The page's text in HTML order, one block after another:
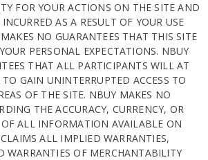
FOR YOUR ACTIONS ON THE SITE AND
AS A RESULT OF YOUR USE
NO GUARANTEES THAT THIS SITE
PERSONAL EXPECTATIONS. NBUY
THAT ALL PARTICIPANTS WILL AT
GAIN UNINTERRUPTED ACCESS TO
OF THE SITE. NBUY MAKES NO
THE ACCURACY, CURRENCY, OR
OF ALL INFORMATION AVAILABLE ON
ALL IMPLIED WARRANTIES,
WARRANTIES OF MERCHANTABILITY